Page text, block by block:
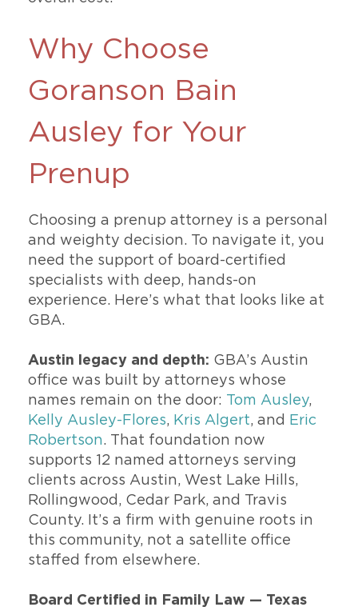
Why Choose
Goranson Bain
Ausley for Your
Prenup
Choosing a prenup attorney is a personal
and weighty decision. To navigate it, you
need the support of board-certified
specialists with deep, hands-on
experience. Here’s what that looks like at
GBA.
Austin legacy and depth: GBA’s Austin
office was built by attorneys whose
names remain on the door: Tom Ausley,
Kelly Ausley-Flores, Kris Algert, and
Eric
Robertson. That foundation now
supports 12 named attorneys serving
clients across Austin, West Lake Hills,
Rollingwood, Cedar Park, and Travis
County. It’s a firm with genuine roots in
this community, not a satellite office
staffed from elsewhere.
Board Certified in Family Law — Texas